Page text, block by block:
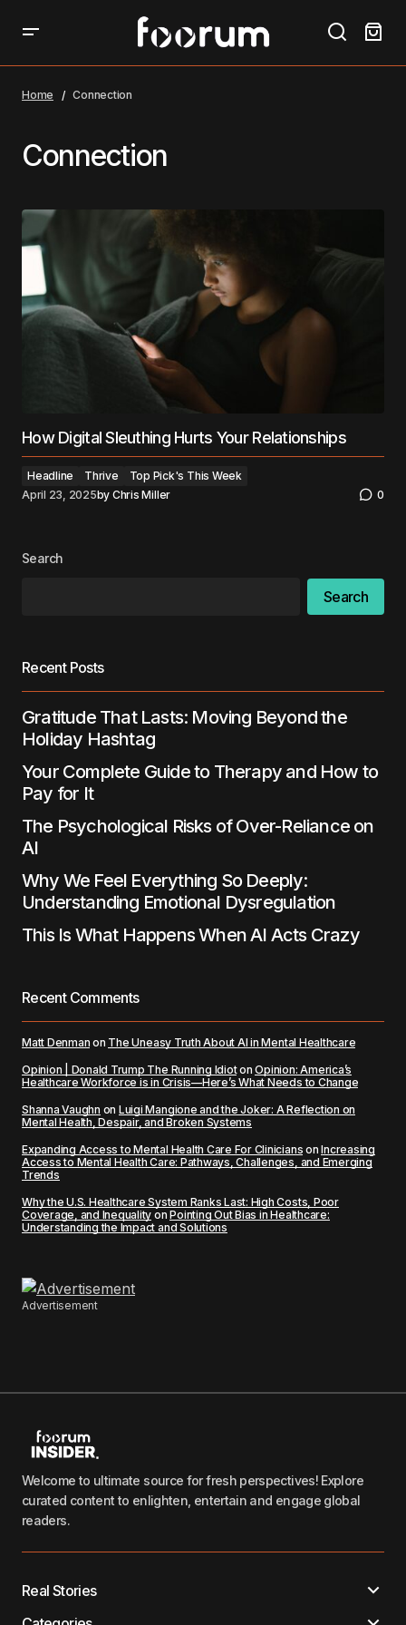
Home Connection
Connection
How Digital Sleuthing Hurts Your Relationships
Headline Thrive
Top Pick's This Week
April 23, 2025by Chris Miller 0
Search
Search
Recent Posts
Gratitude That Lasts: Moving Beyond the
Holiday Hashtag
Your Complete Guide to Therapy and How to
Pay for It
The Psychological Risks of Over-Reliance on
AI
Why We Feel Everything So Deeply:
Understanding Emotional Dysregulation
This Is What Happens When AI Acts Crazy
Recent Comments
Matt Denman on The Uneasy Truth About AI in Mental Healthcare
Opinion | Donald Trump The Running IdiotonOpinion: America’s
Healthcare Workforce is in Crisis—Here’s What Needs to Change
Shanna Vaughn on Luigi Mangione and the Joker: A Reflection on
Mental Health, Despair, and Broken Systems
Expanding Access to Mental Health Care For Clinicians onIncreasing
Access to Mental Health Care: Pathways, Challenges, and Emerging
Trends
Why the U.S. Healthcare System Ranks Last: High Costs, Poor
Coverage, and Inequality onPointing Out Bias in Healthcare:
Understanding the Impact and Solutions
Advertisement
Welcome to ultimate source for fresh perspectives! Explore
curated content to enlighten, entertain and engage global
readers.
Real Stories